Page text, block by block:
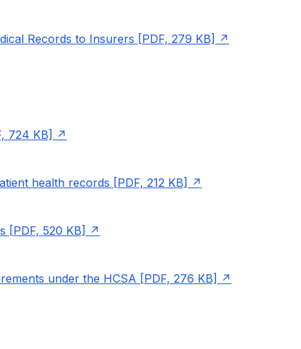
Records to Insurers [PDF, 279 KB]
724 KB]
health records [PDF, 212 KB]
[PDF, 520 KB]
under the HCSA [PDF, 276 KB]